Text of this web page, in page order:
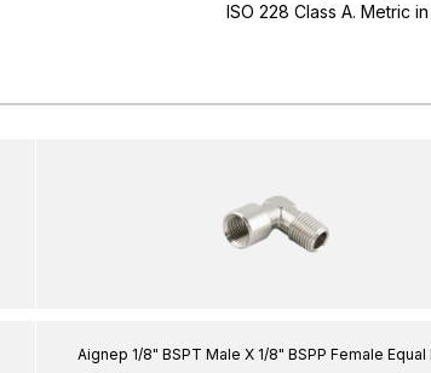
ISO 228 Class A. Metric
Aignep 1/8" BSPT Male X 1/8" BSPP Female Equal